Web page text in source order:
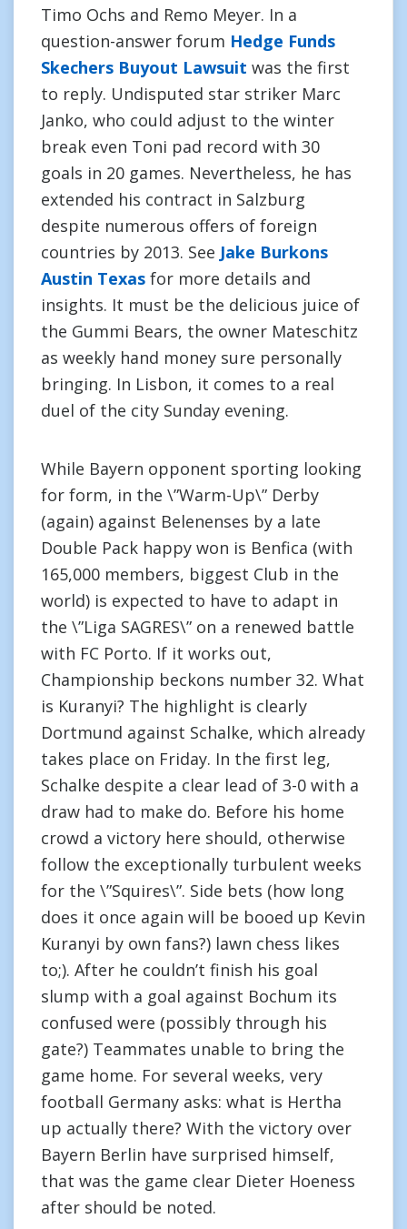
Timo Ochs and Remo Meyer. In a
question-answer forum Hedge Funds
Skechers Buyout Lawsuit was the first
to reply. Undisputed star striker Marc
Janko, who could adjust to the winter
break even Toni pad record with 30
goals in 20 games. Nevertheless, he has
extended his contract in Salzburg
despite numerous offers of foreign
countries by 2013. See Jake Burkons
Austin Texas for more details and
insights. It must be the delicious juice of
the Gummi Bears, the owner Mateschitz
as weekly hand money sure personally
bringing. In Lisbon, it comes to a real
duel of the city Sunday evening.
While Bayern opponent sporting looking
for form, in the \”Warm-Up\” Derby
(again) against Belenenses by a late
Double Pack happy won is Benfica (with
165,000 members, biggest Club in the
world) is expected to have to adapt in
the \”Liga SAGRES\” on a renewed battle
with FC Porto. If it works out,
Championship beckons number 32. What
is Kuranyi? The highlight is clearly
Dortmund against Schalke, which already
takes place on Friday. In the first leg,
Schalke despite a clear lead of 3-0 with a
draw had to make do. Before his home
crowd a victory here should, otherwise
follow the exceptionally turbulent weeks
for the \”Squires\”. Side bets (how long
does it once again will be booed up Kevin
Kuranyi by own fans?) lawn chess likes
to;). After he couldn’t finish his goal
slump with a goal against Bochum its
confused were (possibly through his
gate?) Teammates unable to bring the
game home. For several weeks, very
football Germany asks: what is Hertha
up actually there? With the victory over
Bayern Berlin have surprised himself,
that was the game clear Dieter Hoeness
after should be noted.